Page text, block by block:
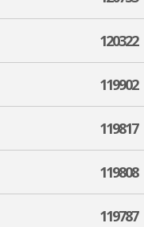
120322
119902
119817
119808
119787